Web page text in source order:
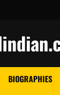
BIOGRAPHIES